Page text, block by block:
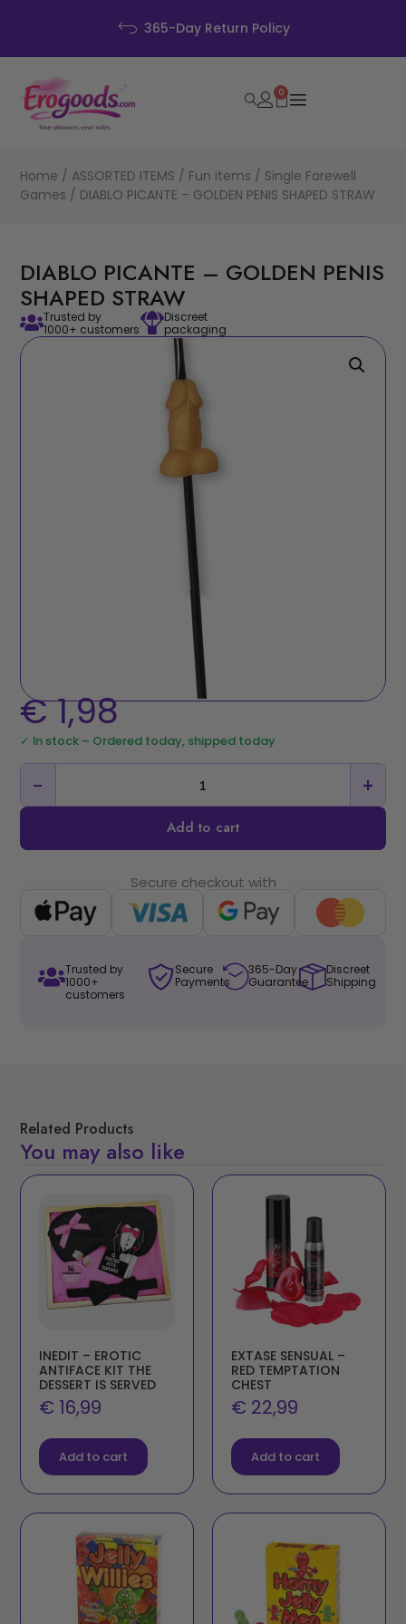
365-Day Return Policy
0
Home / ASSORTED ITEMS / Fun items / Single Farewell
Games / DIABLO PICANTE – GOLDEN PENIS SHAPED STRAW
DIABLO PICANTE – GOLDEN PENIS
SHAPED STRAW
Trusted by
1000+ customers
Discreet
packaging
€1,98
✓ In stock – Ordered today, shipped today
− +
Add to cart
Secure checkout with
Trusted by
1000+
customers
Secure
Payments
365-Day
Guarantee
Discreet
Shipping
Related Products
You may also like
INEDIT – EROTIC
ANTIFACE KIT THE
DESSERT IS SERVED
€ 16,99
Add to cart
EXTASE SENSUAL –
RED TEMPTATION
CHEST
€ 22,99
Add to cart